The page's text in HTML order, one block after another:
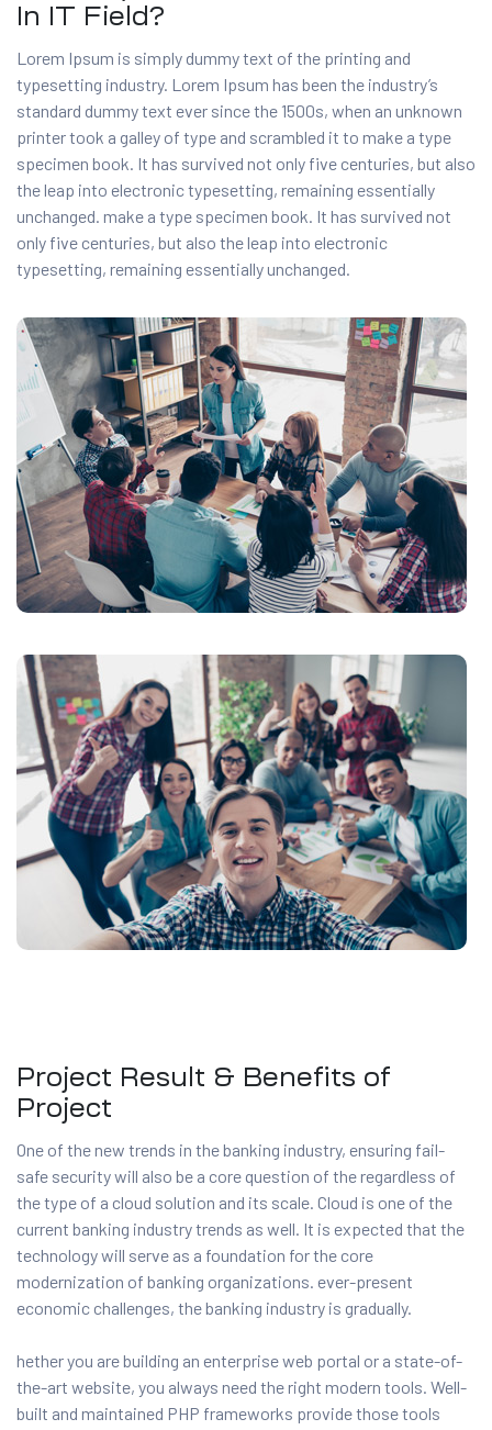
In IT Field?
Lorem Ipsum is simply dummy text of the printing and
typesetting industry. Lorem Ipsum has been the industry’s
standard dummy text ever since the 1500s, when an unknown
printer took a galley of type and scrambled it to make a type
specimen book. It has survived not only five centuries, but also
the leap into electronic typesetting, remaining essentially
unchanged. make a type specimen book. It has survived not
only five centuries, but also the leap into electronic
typesetting, remaining essentially unchanged.
Project Result & Benefits of
Project
One of the new trends in the banking industry, ensuring fail-
safe security will also be a core question of the regardless of
the type of a cloud solution and its scale. Cloud is one of the
current banking industry trends as well. It is expected that the
technology will serve as a foundation for the core
modernization of banking organizations. ever-present
economic challenges, the banking industry is gradually.
hether you are building an enterprise web portal or a state-of-
the-art website, you always need the right modern tools. Well-
built and maintained PHP frameworks provide those tools